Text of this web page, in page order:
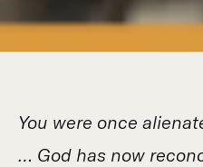
You were once
… God has now